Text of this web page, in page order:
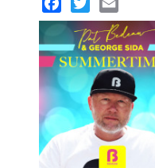
Facebook
TwitterEmail